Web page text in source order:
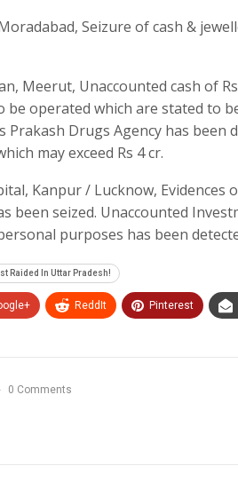
Seizure of cash &
Meerut, Unaccounted cash of
be operated which are stated to
Drugs Agency has been
may exceed Rs 4 cr.
Kanpur / Lucknow,
been seized. Unaccounted
purposes has been
Raided In Uttar Pradesh!
ReddIt Pinterest
0 Comments